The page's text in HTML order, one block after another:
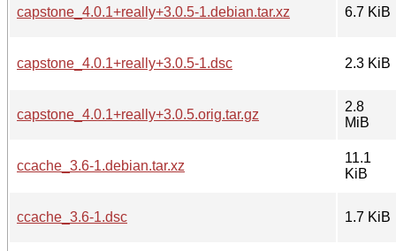
capstone_4.0.1+really+3.0.5-1.debian.tar.xz 6.7 KiB
capstone_4.0.1+really+3.0.5-1.dsc 2.3 KiB
capstone_4.0.1+really+3.0.5.orig.tar.gz
2.8
MiB
ccache_3.6-1.debian.tar.xz
11.1
KiB
ccache_3.6-1.dsc 1.7 KiB